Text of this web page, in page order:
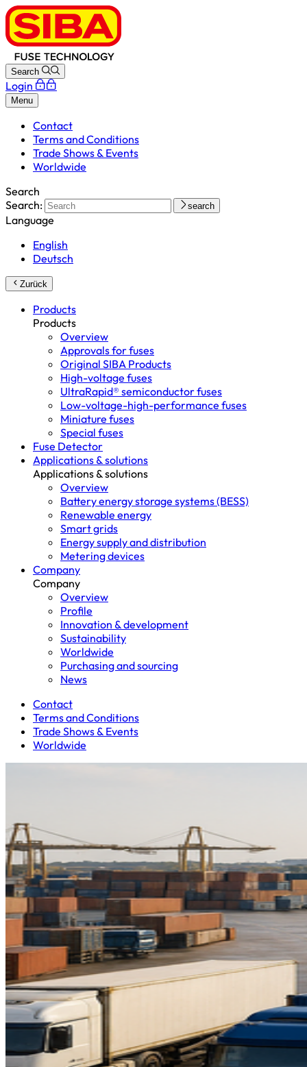
Search
Login
Menu
Contact
Terms and Conditions
Trade Shows & Events
Worldwide
Search
Search:
search
Language
English
Deutsch
Zurück
Products
Products
Overview
Approvals for fuses
Original SIBA Products
High-voltage fuses
UltraRapid® semiconductor fuses
Low-voltage-high-performance fuses
Miniature fuses
Special fuses
Fuse Detector
Applications & solutions
Applications & solutions
Overview
Battery energy storage systems (BESS)
Renewable energy
Smart grids
Energy supply and distribution
Metering devices
Company
Company
Overview
Profile
Innovation & development
Sustainability
Worldwide
Purchasing and sourcing
News
Contact
Terms and Conditions
Trade Shows & Events
Worldwide